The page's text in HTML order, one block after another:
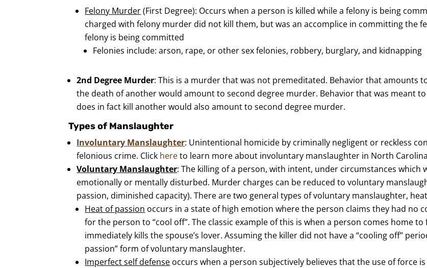
Felony Murder(First Degree): Occurs when a person is killed while a felony is being
charged with felony murder did not kill them, but was an accomplice in committing the
felony is being committed
Felonies include: arson, rape, or other sex felonies, robbery, burglary, and kidnapping
2nd Degree Murder: This is a murder that was not premeditated. Behavior that amounts
the death of another would amount to second degree murder. Behavior that was meant
does in fact kill another would also amount to second degree murder.
Types of Manslaughter
Involuntary Manslaughter: Unintentional homicide by criminally negligent or reckless
felonious crime. Click hereto learn more about involuntary manslaughter in North
Voluntary Manslaughter: The killing of a person, with intent, under circumstances which
emotionally or mentally disturbed. Murder charges can be reduced to voluntary
passion, diminished capacity). There are two general types of voluntary manslaughter,
Heat of passion occurs in a state of high emotion where the person claims they had no
for the person to “cool off”. The classic example of this is when a person comes home
immediately kills the spouse’s lover. Assuming the killer did not have a “cooling off”
passion” form of voluntary manslaughter.
Imperfect self defense occurs when a person subjectively believes that the use of force